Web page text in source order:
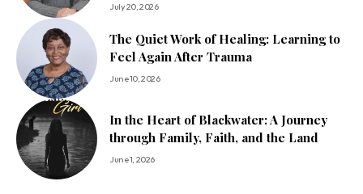
July 20, 2026
The Quiet Work of Healing: Learning to
Feel Again After Trauma
June 10, 2026
In the Heart of Blackwater: A Journey
through Family, Faith, and the Land
June 1, 2026